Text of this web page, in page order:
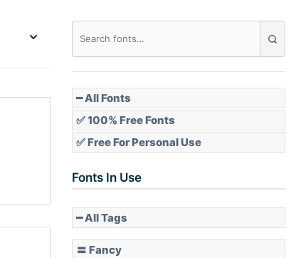
━ All Fonts
✅ 100% Free Fonts
✅ Free For Personal Use
Fonts In Use
━ All Tags
〓 Fancy